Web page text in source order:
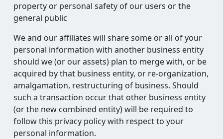
property or personal safety of our users or the
general public
We and our affiliates will share some or all of your
personal information with another business entity
should we (or our assets) plan to merge with, or be
acquired by that business entity, or re-organization,
amalgamation, restructuring of business. Should
such a transaction occur that other business entity
(or the new combined entity) will be required to
follow this privacy policy with respect to your
personal information.